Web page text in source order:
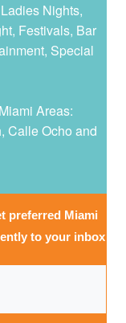
Nights,
Festivals, Bar
Special
Areas:
Calle Ocho and
preferred Miami
to your inbox